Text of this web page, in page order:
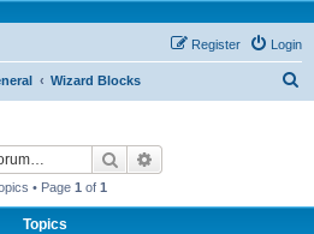
Login
Register
Wizard Blocks
Search
• Page 1 of 1
Topics